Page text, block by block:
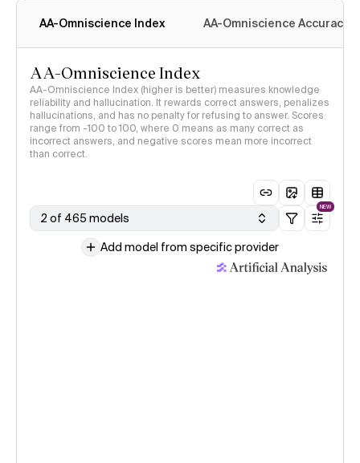
AA-Omniscience Index AA-Omniscience Accuracy
AA-Omniscience Index
AA-Omniscience Index (higher is better) measures knowledge
reliability and hallucination. It rewards correct answers, penalizes
hallucinations, and has no penalty for refusing to answer. Scores
range from -100 to 100, where 0 means as many correct as
incorrect answers, and negative scores mean more incorrect
than correct.
2 of 465 models
NEW
Add model from specific provider